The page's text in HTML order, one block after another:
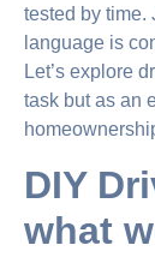
tested by time.
language is
Let’s explore
task but as an
DIY
what